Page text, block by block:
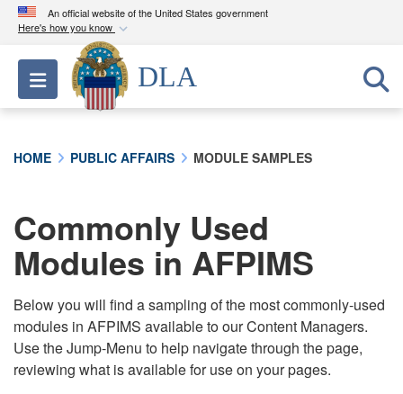
An official website of the United States government
Here's how you know
Official websites use .mil
A.milwebsite belongs to an official U.S.
Department of Defense organization in the United
connected to the .mil website. Share sensitive
information only on official, secure websites.
Toggle navigation
DLA
HOME PUBLIC AFFAIRS MODULE SAMPLES
Commonly Used
Modules in AFPIMS
Below you will find a sampling of the most commonly-used
modules in AFPIMS available to our Content Managers.
Use the Jump-Menu to help navigate through the page,
reviewing what is available for use on your pages.